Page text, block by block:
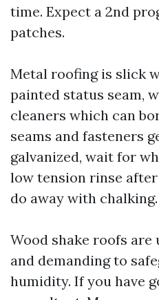
time. Expect a 2nd
patches.
Metal roofing is slick
painted status seam,
cleaners which can
seams and fasteners
galvanized, wait for
low tension rinse
do away with chalking.
Wood shake roofs
and demanding to
humidity. If you have